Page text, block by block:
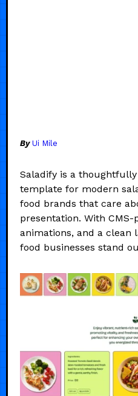
By Ui Mile
Saladify is a
template for modern
food brands that care
presentation. With
animations, and a clean
food businesses stand